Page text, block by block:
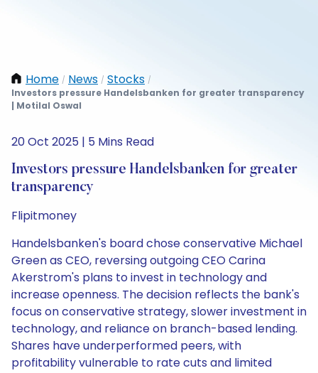
Home / News / Stocks /
Investors pressure Handelsbanken for greater transparency
| Motilal Oswal
20 Oct 2025 | 5 Mins Read
Investors pressure Handelsbanken for greater
transparency
Flipitmoney
Handelsbanken's board chose conservative Michael
Green as CEO, reversing outgoing CEO Carina
Akerstrom's plans to invest in technology and
increase openness. The decision reflects the bank's
focus on conservative strategy, slower investment in
technology, and reliance on branch-based lending.
Shares have underperformed peers, with
profitability vulnerable to rate cuts and limited